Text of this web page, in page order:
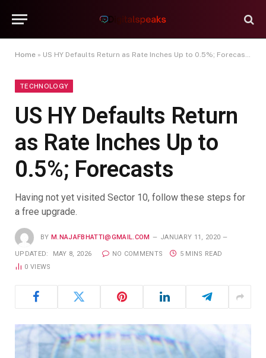
Home » US HY Defaults Return as Rate Inches Up to 0.5%; Forecasts
TECHNOLOGY
US HY Defaults Return
as Rate Inches Up to
0.5%; Forecasts
Having not yet visited Sector 10, follow these steps for
a free upgrade.
BY M.NAJAFBHATTI@GMAIL.COM JANUARY 11, 2020
UPDATED: MAY 8, 2026 NO COMMENTS
5 MINS READ
0VIEWS